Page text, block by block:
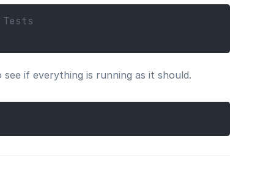
if everything is running as it should.